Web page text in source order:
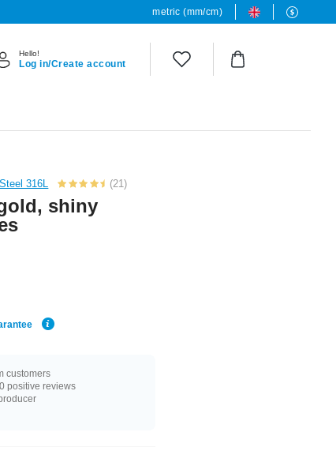
metric (mm/cm)
Hello!
Log in/Create account
316L (21)
shiny
customers
positive reviews